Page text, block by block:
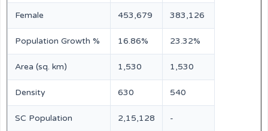
Female 453,679 383,126
Population Growth % 16.86% 23.32%
Area (sq. km) 1,530 1,530
Density 630 540
SC Population 2,15,128 -